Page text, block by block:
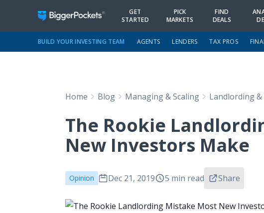
GET
STARTED
PICK
MARKETS
FIND
DEALS
BUILD YOUR INVESTING TEAM AGENTS LENDERS TAX PROS
Home Blog Managing & Scaling Landlording
The Rookie
New Investors Make
Opinion Dec 21, 2019 5 min read Share